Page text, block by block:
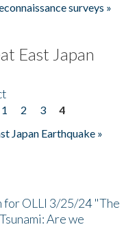
surveys »
East Japan
1 2 3
4
Japan Earthquake »
OLLI 3/25/24 "The
Are we